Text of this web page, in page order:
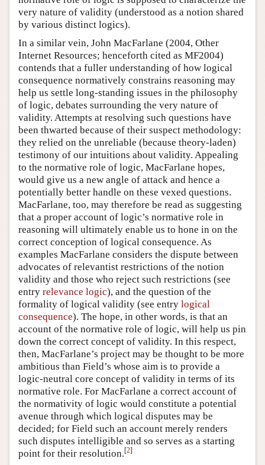
very nature of validity (understood as a notion shared
by various distinct logics).
In a similar vein, John MacFarlane (2004, Other
Internet Resources; henceforth cited as MF2004)
contends that a fuller understanding of how logical
consequence normatively constrains reasoning may
help us settle long-standing issues in the philosophy
of logic, debates surrounding the very nature of
validity. Attempts at resolving such questions have
been thwarted because of their suspect methodology:
they relied on the unreliable (because theory-laden)
testimony of our intuitions about validity. Appealing
to the normative role of logic, MacFarlane hopes,
would give us a new angle of attack and hence a
potentially better handle on these vexed questions.
MacFarlane, too, may therefore be read as suggesting
that a proper account of logic’s normative role in
reasoning will ultimately enable us to hone in on the
correct conception of logical consequence. As
examples MacFarlane considers the dispute between
advocates of relevantist restrictions of the notion
validity and those who reject such restrictions (see
entry relevance logic), and the question of the
formality of logical validity (see entry logical
consequence). The hope, in other words, is that an
account of the normative role of logic, will help us pin
down the correct concept of validity. In this respect,
then, MacFarlane’s project may be thought to be more
ambitious than Field’s whose aim is to provide a
logic-neutral core concept of validity in terms of its
normative role. For MacFarlane a correct account of
the normativity of logic would constitute a potential
avenue through which logical disputes may be
decided; for Field such an account merely renders
such disputes intelligible and so serves as a starting
point for their resolution.[2]